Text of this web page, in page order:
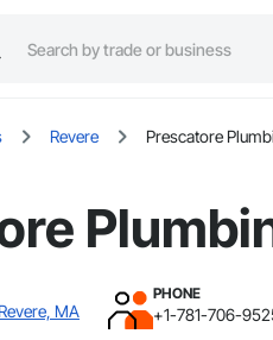
Revere Prescatore
MA
PHONE
+1-781-706-